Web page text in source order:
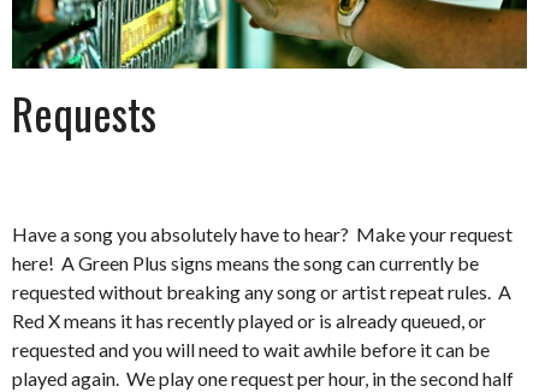
Requests
Have a song you absolutely have to hear? Make your request
here! A Green Plus signs means the song can currently be
requested without breaking any song or artist repeat rules. A
Red X means it has recently played or is already queued, or
requested and you will need to wait awhile before it can be
played again. We play one request per hour, in the second half